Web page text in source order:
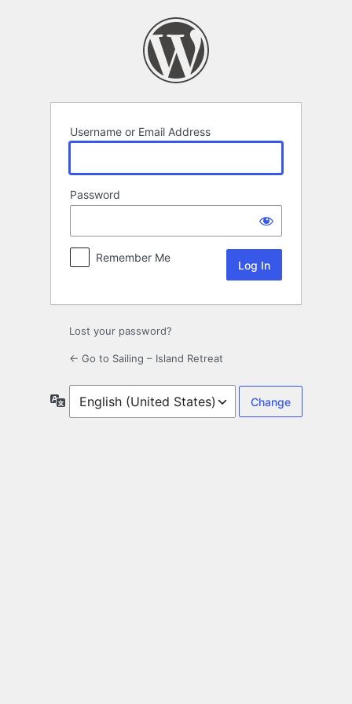
Username or Email Address
Password
Remember Me
Lost your password?
← Go to Sailing – Island Retreat
Language